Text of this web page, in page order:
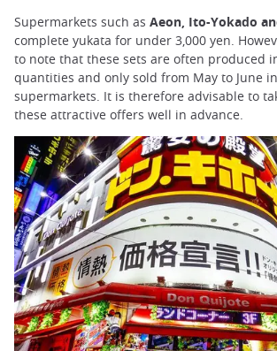
Supermarkets such as Aeon, Ito-Yokado
complete yukata for under 3,000 yen.
to note that these sets are often produced
quantities and only sold from May to June
supermarkets. It is therefore advisable to
these attractive offers well in advance.